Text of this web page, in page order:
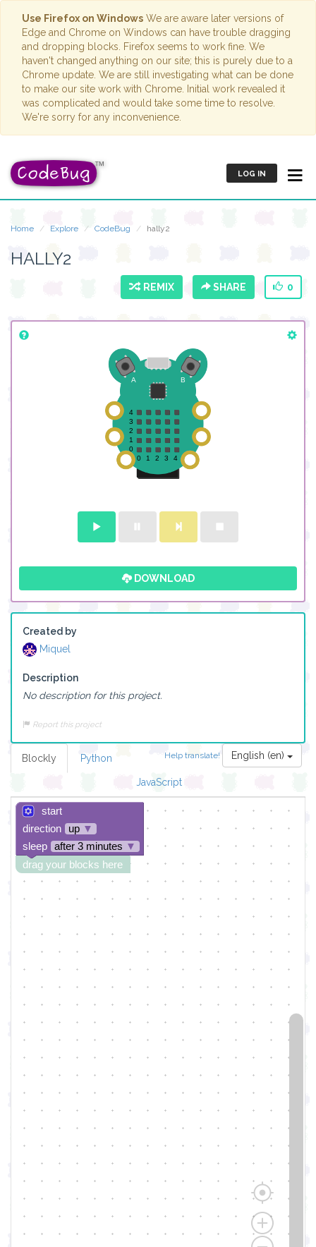
Use Firefox on Windows We are aware later versions of
Edge and Chrome on Windows can have trouble dragging
and dropping blocks. Firefox seems to work fine. We
haven't changed anything on our site; this is purely due to a
Chrome update. We are still investigating what can be done
to make our site work with Chrome. Initial work revealed it
was complicated and would take some time to resolve.
We're sorry for any inconvenience.
LOG IN
Home Explore CodeBug hally2
HALLY2
REMIX SHARE 0
DOWNLOAD
Created by
Miquel
Description
No description for this project.
Report this project
Help translate! English (en)
Blockly Python
JavaScript
start
direction
up ▼
sleep
after 3 minutes ▼
drag your blocks here